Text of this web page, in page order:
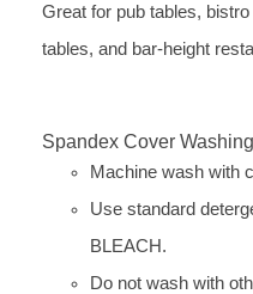
Great for pub tables,
tables, and bar-height
Spandex Cover
Machine wash with
Use standard
BLEACH.
Do not wash with